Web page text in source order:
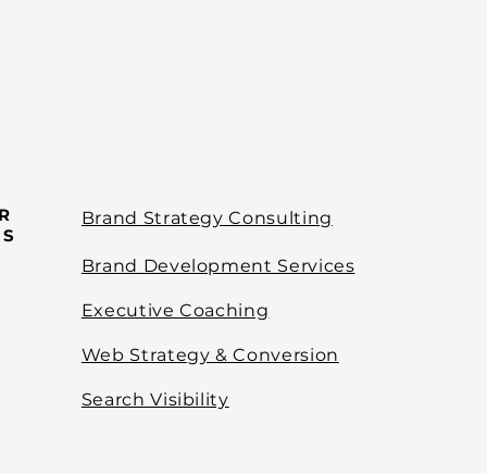
Brand Strategy Consulting
Brand Development Services
Executive Coaching
Web Strategy & Conversion
Search Visibility